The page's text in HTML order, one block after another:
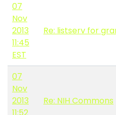
07
Nov
2013
11:45
EST
Re: listserv for
07
Nov
2013
Re: NIH Commons